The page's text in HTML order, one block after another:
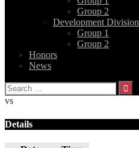
Group 2
Development Division
Group 1
Group 2
Honors
News
Search
for:
vs
Details